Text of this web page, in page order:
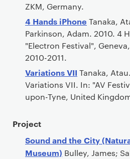
ZKM, Germany.
4 Hands iPhone Tanaka,
Parkinson, Adam. 2010. 4
"Electron Festival",
2010-2011.
Variations VII Tanaka,
Variations VII. In: "AV
upon-Tyne, United
Project
Sound and the City
Museum) Bulley, James;